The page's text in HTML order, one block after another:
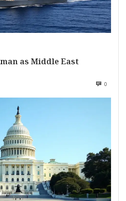
as Middle East
0